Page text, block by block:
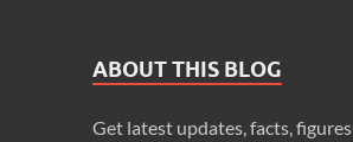
ABOUT THIS BLOG
Get latest updates, facts,